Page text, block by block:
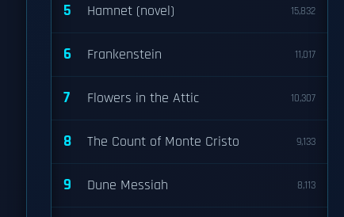
5 Hamnet (novel) 15,832
6 Frankenstein 11,017
7 Flowers in the Attic 10,307
8 The Count of Monte Cristo 9,133
9 Dune Messiah 8,113